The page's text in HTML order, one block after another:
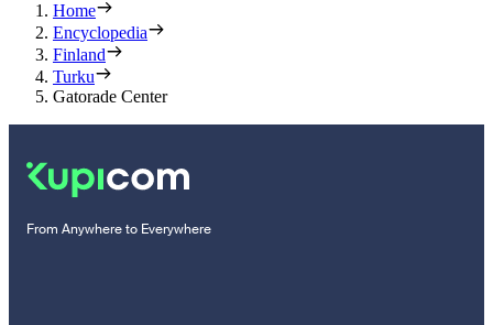
Home
Encyclopedia
Finland
Turku
Gatorade Center
From Anywhere to Everywhere